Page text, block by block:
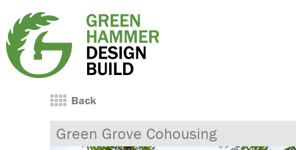
Back
Green Grove Cohousing